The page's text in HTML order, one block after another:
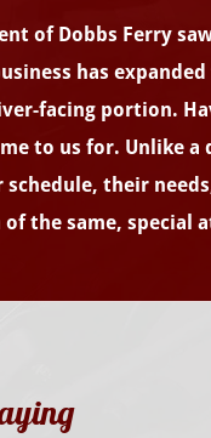
of Dobbs Ferry
has
facing portion.
to us for. Unlike
their
the same, special